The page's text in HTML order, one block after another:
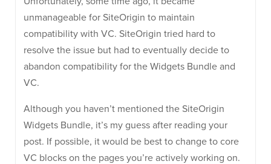
unmanageable for SiteOrigin to maintain
compatibility with VC. SiteOrigin tried hard to
resolve the issue but had to eventually decide to
abandon compatibility for the Widgets Bundle and
VC.
Although you haven’t mentioned the SiteOrigin
Widgets Bundle, it’s my guess after reading your
post. If possible, it would be best to change to core
VC blocks on the pages you’re actively working on.